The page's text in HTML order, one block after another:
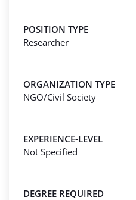
POSITION TYPE
Researcher
ORGANIZATION TYPE
NGO/Civil Society
EXPERIENCE-LEVEL
Not Specified
DEGREE REQUIRED